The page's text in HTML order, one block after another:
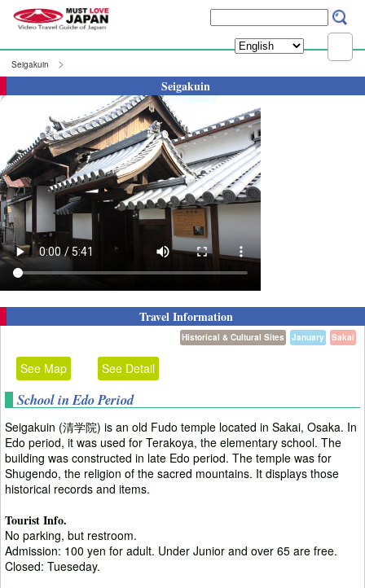
Seigakuin
Seigakuin
Travel Information
Sakai
January
Historical & Cultural Sites
See Map See Detail
School in Edo Period
Seigakuin (清学院) is an old Fudo temple located in Sakai, Osaka. In
Edo period, it was used for Terakoya, the elementary school. The
building was constructed in late Edo period. The temple was for
Shugendo, the religion of the sacred mountains. It displays those
historical records and items.
Tourist Info.
No parking, but restroom.
Admission: 100 yen for adult. Under Junior and over 65 are free.
Closed: Tueseday.